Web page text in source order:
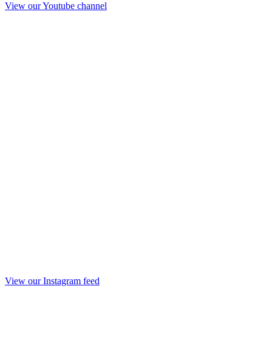
View our Youtube channel
View our Instagram feed